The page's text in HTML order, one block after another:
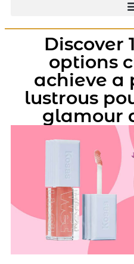
Discover
options
achieve a
lustrous
glamour